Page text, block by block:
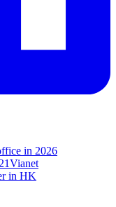
in 2026
in HK